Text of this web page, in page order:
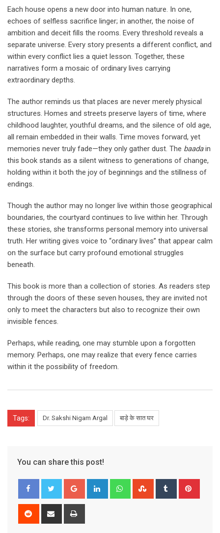
Each house opens a new door into human nature. In one,
echoes of selfless sacrifice linger; in another, the noise of
ambition and deceit fills the rooms. Every threshold reveals a
separate universe. Every story presents a different conflict, and
within every conflict lies a quiet lesson. Together, these
narratives form a mosaic of ordinary lives carrying
extraordinary depths.
The author reminds us that places are never merely physical
structures. Homes and streets preserve layers of time, where
childhood laughter, youthful dreams, and the silence of old age,
all remain embedded in their walls. Time moves forward, yet
memories never truly fade—they only gather dust. The baadain
this book stands as a silent witness to generations of change,
holding within it both the joy of beginnings and the stillness of
endings.
Though the author may no longer live within those geographical
boundaries, the courtyard continues to live within her. Through
these stories, she transforms personal memory into universal
truth. Her writing gives voice to “ordinary lives” that appear calm
on the surface but carry profound emotional struggles
beneath.
This book is more than a collection of stories. As readers step
through the doors of these seven houses, they are invited not
only to meet the characters but also to recognize their own
invisible fences.
Perhaps, while reading, one may stumble upon a forgotten
memory. Perhaps, one may realize that every fence carries
within it the possibility of freedom.
Tags: Dr. Sakshi Nigam Argal बाड़े के सात घर
You can share this post!
Google+ LinkedIn WhatsappStumbleUpon
Tumblr
Reddit
Share